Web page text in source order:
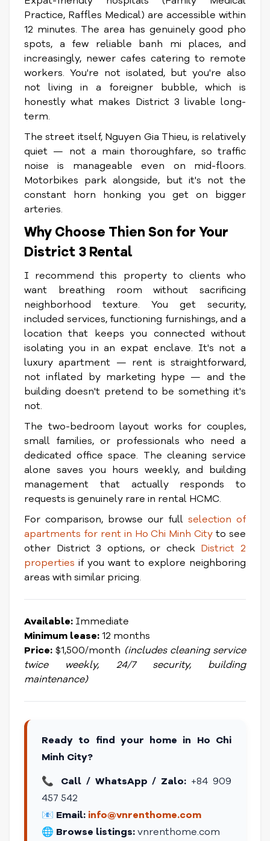
Practice, Raffles Medical) are accessible within
12 minutes. The area has genuinely good pho
spots, a few reliable banh mi places, and
increasingly, newer cafes catering to remote
workers. You're not isolated, but you're also
not living in a foreigner bubble, which is
honestly what makes District 3 livable long-
term.
The street itself, Nguyen Gia Thieu, is relatively
quiet — not a main thoroughfare, so traffic
noise is manageable even on mid-floors.
Motorbikes park alongside, but it's not the
constant horn honking you get on bigger
arteries.
Why Choose Thien Son for Your
District 3 Rental
I recommend this property to clients who
want breathing room without sacrificing
neighborhood texture. You get security,
included services, functioning furnishings, and a
location that keeps you connected without
isolating you in an expat enclave. It's not a
luxury apartment — rent is straightforward,
not inflated by marketing hype — and the
building doesn't pretend to be something it's
not.
The two-bedroom layout works for couples,
small families, or professionals who need a
dedicated office space. The cleaning service
alone saves you hours weekly, and building
management that actually responds to
requests is genuinely rare in rental HCMC.
For comparison, browse our full selection of
apartments for rent in Ho Chi Minh City to see
other District 3 options, or check District 2
properties if you want to explore neighboring
areas with similar pricing.
Available: Immediate
Minimum lease:12 months
Price: $1,500/month (includes cleaning service
twice weekly, 24/7 security, building
maintenance)
Ready to find your home in Ho Chi
Minh City?
📞 Call / WhatsApp / Zalo: +84 909
457 542
📧 Email: info@vnrenthome.com
🌐 Browse listings:vnrenthome.com